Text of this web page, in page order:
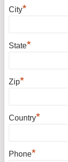
City*
State*
Zip*
Country*
Phone*